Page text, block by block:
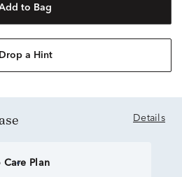
to Bag
Drop a Hint
Details
Care Plan